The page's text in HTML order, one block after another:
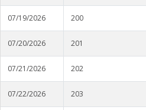
Stoneville
Tunica
Vicksburg Park
Yazoo City
07/19/2026 200
07/20/2026 201
07/21/2026 202
07/22/2026 203